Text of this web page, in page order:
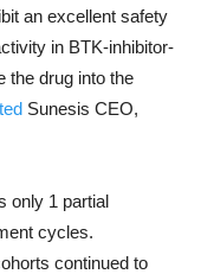
an excellent safety
in BTK-inhibitor-
the drug into the
Sunesis CEO,
only 1 partial
cycles.
continued to